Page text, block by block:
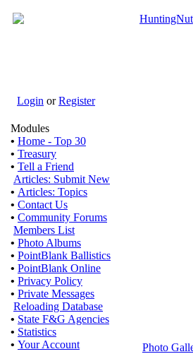
Login orRegister
Modules
• Home - Top 30
• Treasury
• Tell a Friend
Articles: Submit New
• Articles: Topics
• Contact Us
• Community Forums
Members List
• Photo Albums
• PointBlank Ballistics
• PointBlank Online
• Privacy Policy
• Private Messages
Reloading Database
• State F&G Agencies
• Statistics
• Your Account Photo